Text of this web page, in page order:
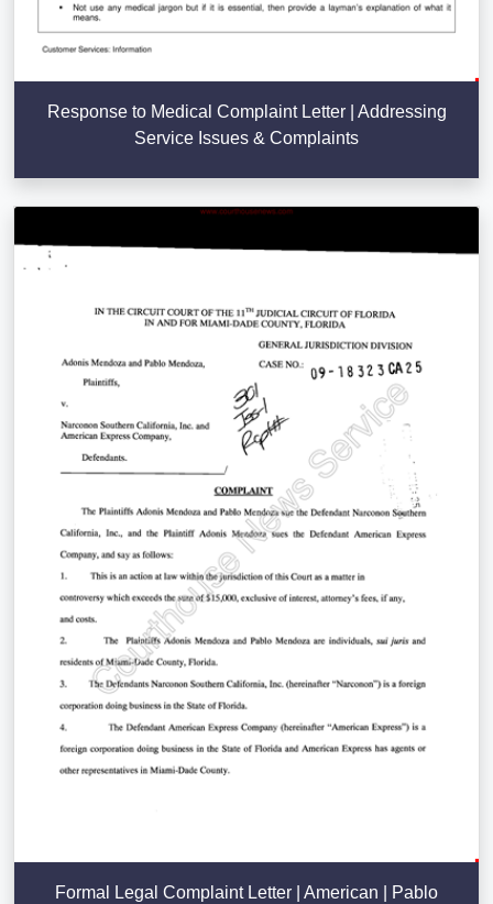
Response to Medical Complaint Letter | Addressing
Service Issues & Complaints
Formal Legal Complaint Letter | American | Pablo